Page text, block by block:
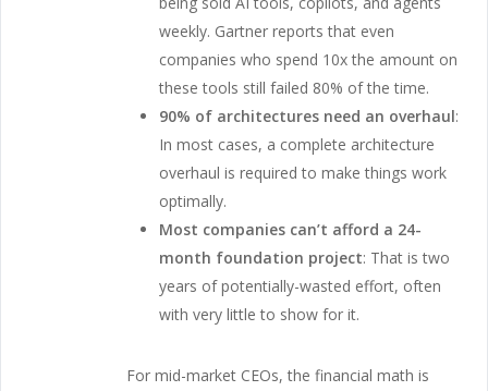
weekly. Gartner reports that even
companies who spend 10x the amount on
these tools still failed 80% of the time.
90% of architectures need an overhaul:
In most cases, a complete architecture
overhaul is required to make things work
optimally.
Most companies can’t afford a 24-
month foundation project: That is two
years of potentially-wasted effort, often
with very little to show for it.
For mid-market CEOs, the financial math is